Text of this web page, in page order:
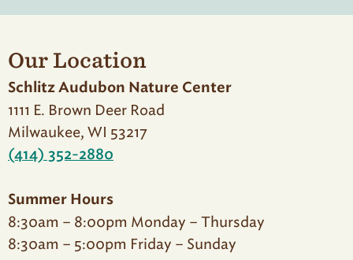
Our Location
Schlitz Audubon Nature Center
1111 E. Brown Deer Road
Milwaukee, WI 53217
(414) 352-2880
Summer Hours
8:30am – 8:00pm Monday – Thursday
8:30am – 5:00pm Friday – Sunday